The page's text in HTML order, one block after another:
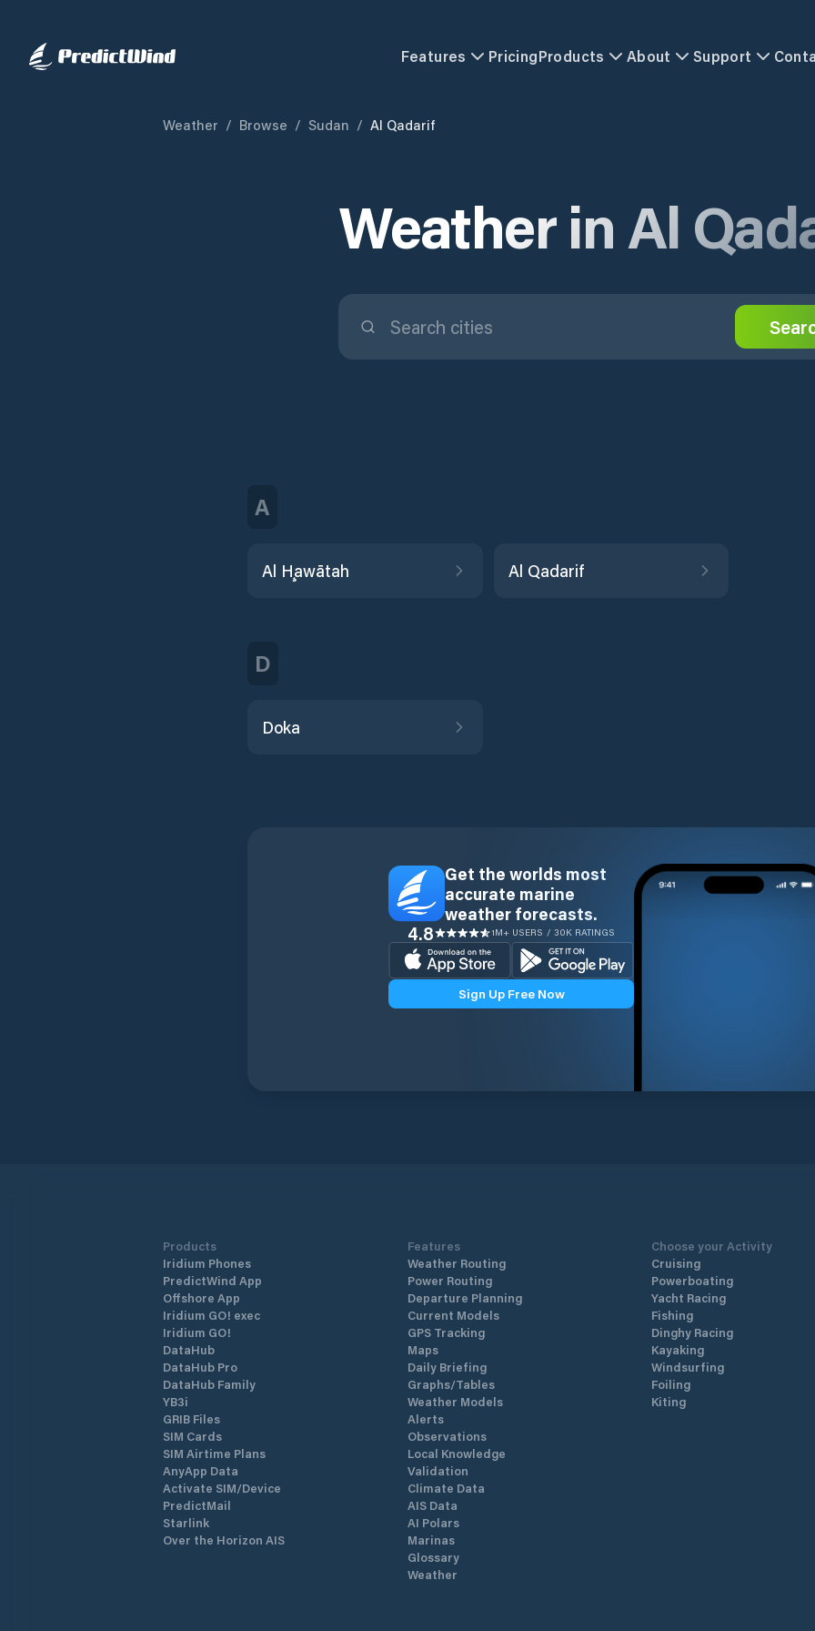
Features PricingProducts About Support
Weather / Browse / Sudan / Al Qadarif
Weather in Al
A
Al Ḩawātah Al Qadarif
D
Doka
Get the worlds most
accurate marine
weather forecasts.
4.8 1M+ USERS / 30K RATINGS
Sign Up Free Now
Products
Iridium Phones
PredictWind App
Offshore App
Iridium GO! exec
Iridium GO!
DataHub
DataHub Pro
DataHub Family
YB3i
GRIB Files
SIM Cards
SIM Airtime Plans
AnyApp Data
Activate SIM/Device
PredictMail
Starlink
Over the Horizon AIS
Features
Weather Routing
Power Routing
Departure Planning
Current Models
GPS Tracking
Maps
Daily Briefing
Graphs/Tables
Weather Models
Alerts
Observations
Local Knowledge
Validation
Climate Data
AIS Data
AI Polars
Marinas
Glossary
Weather
Choose your Activity
Cruising
Powerboating
Yacht Racing
Fishing
Dinghy Racing
Kayaking
Windsurfing
Foiling
Kiting